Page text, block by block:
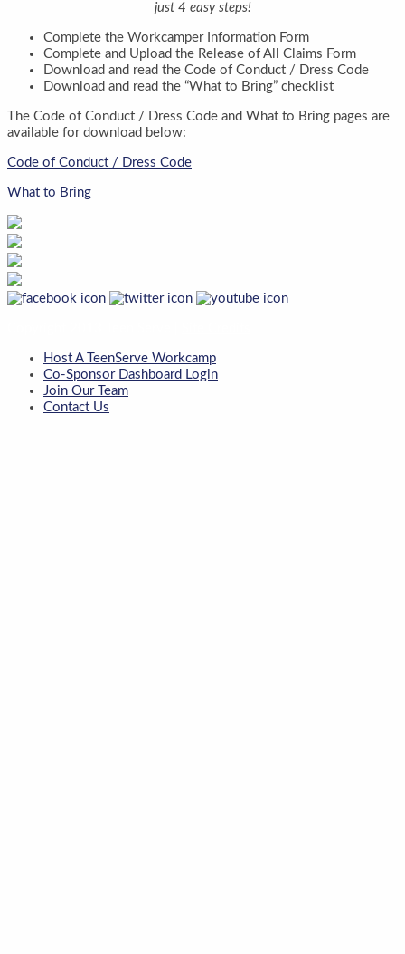
just 4 easy steps!
Complete the Workcamper Information Form
Complete and Upload the Release of All Claims Form
Download and read the Code of Conduct / Dress Code
Download and read the “What to Bring” checklist
The Code of Conduct / Dress Code and What to Bring pages are
available for download below:
Code of Conduct / Dress Code
What to Bring
Host A TeenServe Workcamp
Co-Sponsor Dashboard Login
Join Our Team
Contact Us